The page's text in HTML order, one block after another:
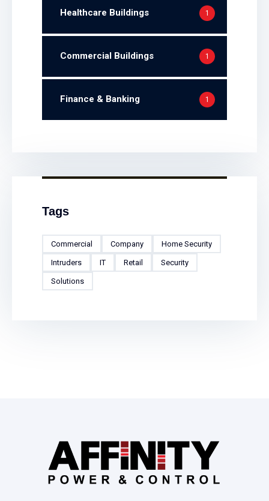
Healthcare Buildings 1
Commercial Buildings 1
Finance & Banking 1
Tags
Commercial Company Home Security
Intruders IT Retail Security
Solutions